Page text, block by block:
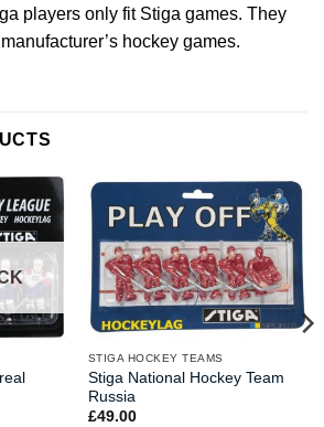
players only fit Stiga games. They
hockey games.
STIGA HOCKEY TEAMS
Stiga National Hockey Team
Russia
£49.00